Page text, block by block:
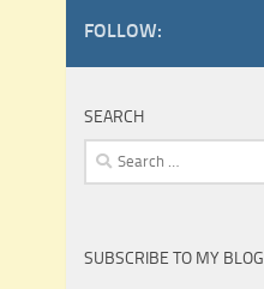
FOLLOW:
SEARCH
Search
for:
SUBSCRIBE TO MY BLOG